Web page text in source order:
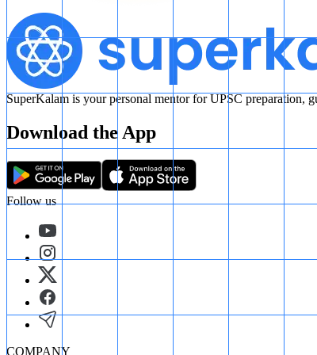
SuperKalam is your personal mentor for UPSC preparation,
Download the App
Follow us
COMPANY